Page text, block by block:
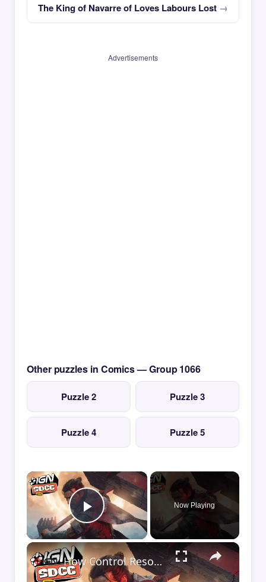
The King of Navarre of Loves Labours Lost
Advertisements
Other puzzles in Comics — Group 1066
Puzzle 2 Puzzle 3
Puzzle 4 Puzzle 5
×
Play Video
Now Playing
×
How Control Resonant Minds the Gap | Comic Con 2026